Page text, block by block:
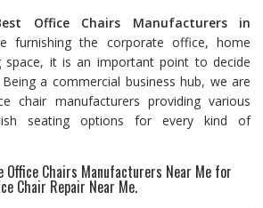
Office Chairs Manufacturers in
the corporate office, home
space, it is an important point to decide
a commercial business hub, we are
chair manufacturers providing various
seating options for every kind of
Office Chairs Manufacturers Near Me for
Chair Repair Near Me.